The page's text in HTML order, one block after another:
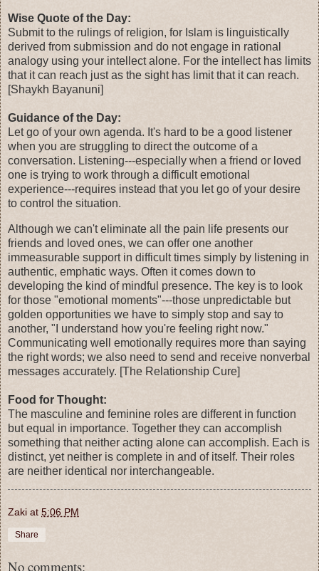
Wise Quote of the Day:
Submit to the rulings of religion, for Islam is linguistically
derived from submission and do not engage in rational
analogy using your intellect alone. For the intellect has limits
that it can reach just as the sight has limit that it can reach.
[Shaykh Bayanuni]
Guidance of the Day:
Let go of your own agenda. It's hard to be a good listener
when you are struggling to direct the outcome of a
conversation. Listening---especially when a friend or loved
one is trying to work through a difficult emotional
experience---requires instead that you let go of your desire
to control the situation.
Although we can't eliminate all the pain life presents our
friends and loved ones, we can offer one another
immeasurable support in difficult times simply by listening in
authentic, emphatic ways. Often it comes down to
developing the kind of mindful presence. The key is to look
for those "emotional moments"---those unpredictable but
golden opportunities we have to simply stop and say to
another, "I understand how you're feeling right now."
Communicating well emotionally requires more than saying
the right words; we also need to send and receive nonverbal
messages accurately. [The Relationship Cure]
Food for Thought:
The masculine and feminine roles are different in function
but equal in importance. Together they can accomplish
something that neither acting alone can accomplish. Each is
distinct, yet neither is complete in and of itself. Their roles
are neither identical nor interchangeable.
Zaki at 5:06 PM
Share
No comments: